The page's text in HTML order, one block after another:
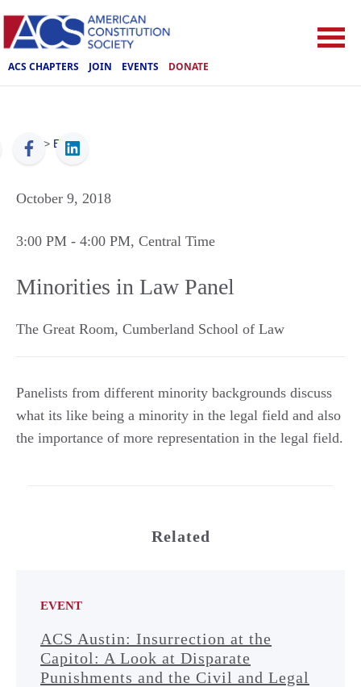
ACS CHAPTERS JOIN EVENTS DONATE
ACS > Events
October 9, 2018
3:00 PM - 4:00 PM, Central Time
Minorities in Law Panel
The Great Room, Cumberland School of Law
Panelists from different minority backgrounds discuss
what its like being a minority in the legal field and also
the importance of more representation in the legal field.
Related
EVENT
ACS Austin: Insurrection at the
Capitol: A Look at Disparate
Punishments and the Civil and Legal